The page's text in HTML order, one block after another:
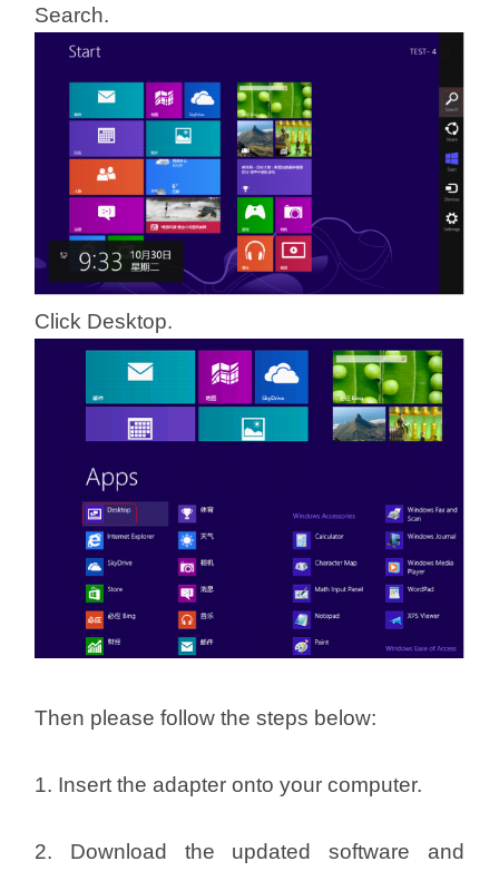
Search.
Click Desktop.
Then please follow the steps below:
1. Insert the adapter onto your computer.
2. Download the updated software and